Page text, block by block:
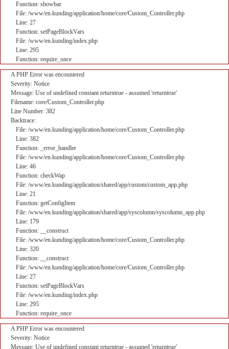
Function: showbar
File: /www/en.kunding/application/home/core/Custom_Controller.php
Line: 27
Function: setPageBlockVars
File: /www/en.kunding/index.php
Line: 295
Function: require_once
A PHP Error was encountered
Severity: Notice
Message: Use of undefined constant returntrue - assumed 'returntrue'
Filename: core/Custom_Controller.php
Line Number: 382
Backtrace:
File: /www/en.kunding/application/home/core/Custom_Controller.php
Line: 382
Function: _error_handler
File: /www/en.kunding/application/home/core/Custom_Controller.php
Line: 46
Function: checkWap
File: /www/en.kunding/application/shared/app/custom/custom_app.php
Line: 21
Function: getConfigItem
File: /www/en.kunding/application/shared/app/syscolumn/syscolumn_app.php
Line: 179
Function: __construct
File: /www/en.kunding/application/home/core/Custom_Controller.php
Line: 320
Function: __construct
File: /www/en.kunding/application/home/core/Custom_Controller.php
Line: 27
Function: setPageBlockVars
File: /www/en.kunding/index.php
Line: 295
Function: require_once
A PHP Error was encountered
Severity: Notice
Message: Use of undefined constant returntrue - assumed 'returntrue'